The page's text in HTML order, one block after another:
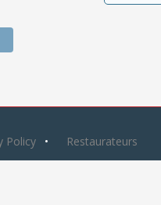
Policy Restaurateurs